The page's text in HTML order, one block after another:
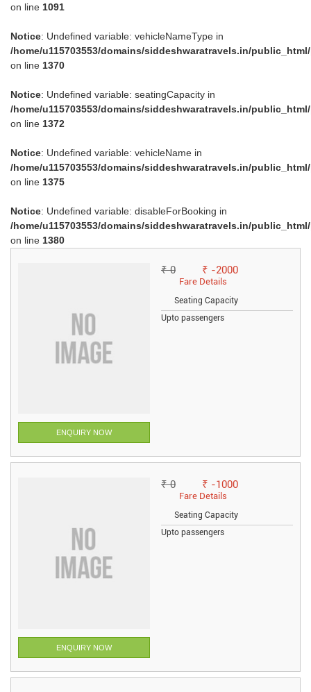
on line 1091
Notice: Undefined variable: vehicleNameType in
/home/u115703553/domains/siddeshwaratravels.in/
on line 1370
Notice: Undefined variable: seatingCapacity in
/home/u115703553/domains/siddeshwaratravels.in/
on line 1372
Notice: Undefined variable: vehicleName in
/home/u115703553/domains/siddeshwaratravels.in/
on line 1375
Notice: Undefined variable: disableForBooking in
/home/u115703553/domains/siddeshwaratravels.in/
on line 1380
₹ -2000
₹ 0
Fare Details
Seating Capacity
Upto passengers
ENQUIRY NOW
₹ -1000
₹ 0
Fare Details
Seating Capacity
Upto passengers
ENQUIRY NOW